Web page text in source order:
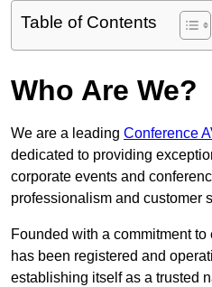
Table of Contents
Who Are We?
We are a leading Conference
dedicated to providing
corporate events and
professionalism and customer
Founded with a commitment
has been registered and
establishing itself as a trusted